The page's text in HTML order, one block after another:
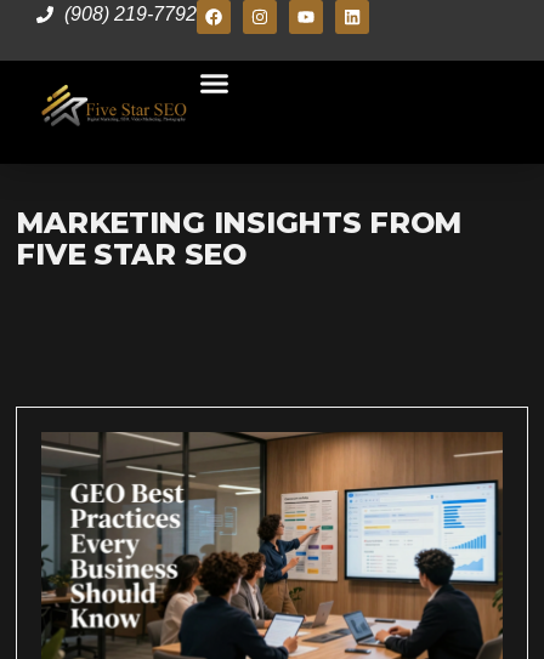
(908) 219-7792
MARKETING INSIGHTS FROM
FIVE STAR SEO